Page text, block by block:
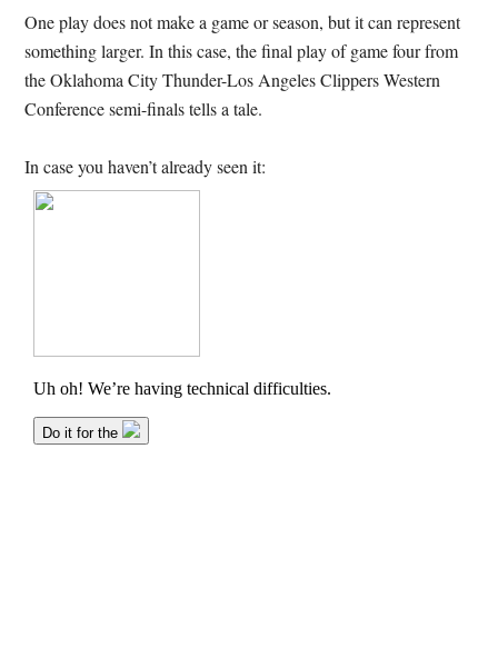
One play does not make a game or season, but it can represent
something larger. In this case, the final play of game four from
the Oklahoma City Thunder-Los Angeles Clippers Western
Conference semi-finals tells a tale.
In case you haven’t already seen it: